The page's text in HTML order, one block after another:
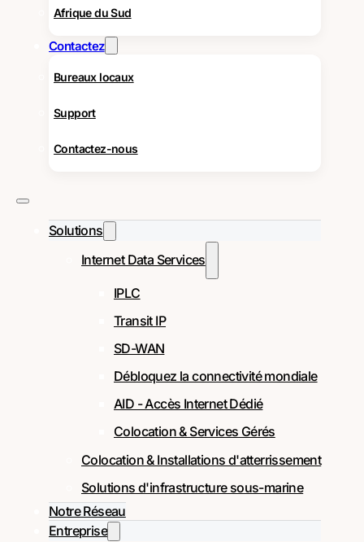
Afrique du Sud
Contactez
Bureaux locaux
Support
Contactez-nous
Solutions
Internet Data Services
IPLC
Transit IP
SD-WAN
Débloquez la connectivité mondiale
AID - Accès Internet Dédié
Colocation & Services Gérés
Colocation & Installations d'atterrissement
Solutions d'infrastructure sous-marine
Notre Réseau
Entreprise